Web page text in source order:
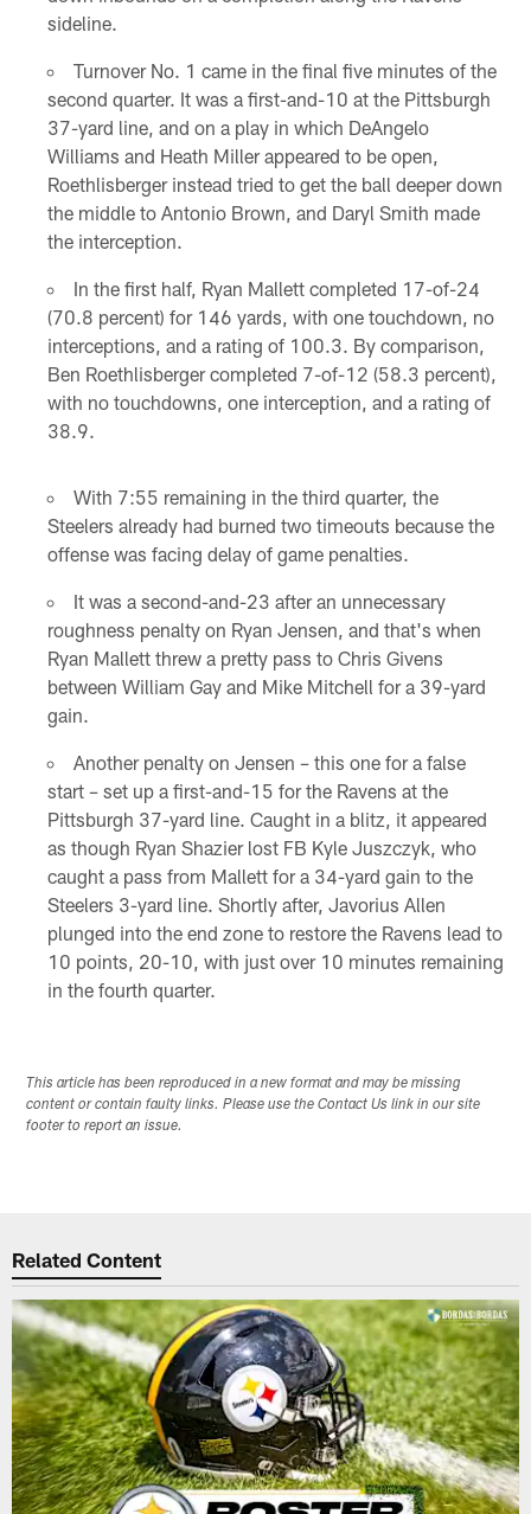
sideline.
Turnover No. 1 came in the final five minutes of the
second quarter. It was a first-and-10 at the Pittsburgh
37-yard line, and on a play in which DeAngelo
Williams and Heath Miller appeared to be open,
Roethlisberger instead tried to get the ball deeper down
the middle to Antonio Brown, and Daryl Smith made
the interception.
In the first half, Ryan Mallett completed 17-of-24
(70.8 percent) for 146 yards, with one touchdown, no
interceptions, and a rating of 100.3. By comparison,
Ben Roethlisberger completed 7-of-12 (58.3 percent),
with no touchdowns, one interception, and a rating of
38.9.
With 7:55 remaining in the third quarter, the
Steelers already had burned two timeouts because the
offense was facing delay of game penalties.
It was a second-and-23 after an unnecessary
roughness penalty on Ryan Jensen, and that's when
Ryan Mallett threw a pretty pass to Chris Givens
between William Gay and Mike Mitchell for a 39-yard
gain.
Another penalty on Jensen – this one for a false
start – set up a first-and-15 for the Ravens at the
Pittsburgh 37-yard line. Caught in a blitz, it appeared
as though Ryan Shazier lost FB Kyle Juszczyk, who
caught a pass from Mallett for a 34-yard gain to the
Steelers 3-yard line. Shortly after, Javorius Allen
plunged into the end zone to restore the Ravens lead to
10 points, 20-10, with just over 10 minutes remaining
in the fourth quarter.
This article has been reproduced in a new format and may be missing
content or contain faulty links. Please use the Contact Us link in our site
footer to report an issue.
Related Content